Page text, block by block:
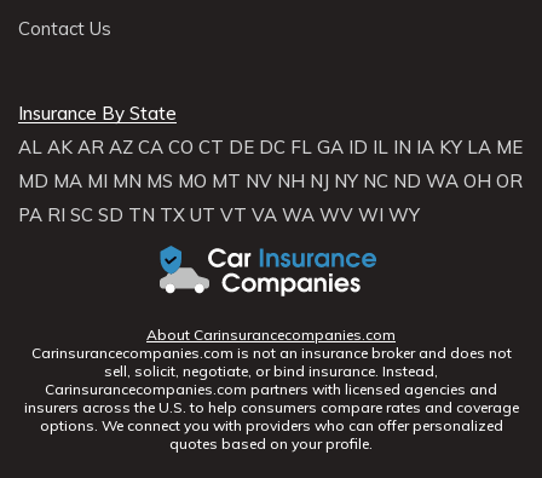
Contact Us
Insurance By State
AL AK AR AZ CA CO CT DE DC FL GA ID IL IN IA KY LA ME
MD MA MI MN MS MO MT NV NH NJ NY NC ND WA OH OR
PA RI SC SD TN TX UT VT VA WA WV WI WY
About Carinsurancecompanies.com
Carinsurancecompanies.com is not an insurance broker and does not
sell, solicit, negotiate, or bind insurance. Instead,
Carinsurancecompanies.com partners with licensed agencies and
insurers across the U.S. to help consumers compare rates and coverage
options. We connect you with providers who can offer personalized
quotes based on your profile.